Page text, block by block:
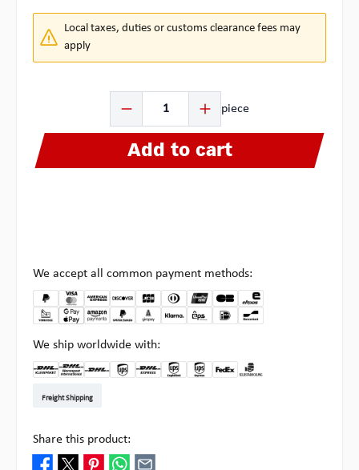
Local taxes, duties or customs clearance fees may
apply
piece
Add to cart
We accept all common payment methods:
We ship worldwide with:
Freight Shipping
Share this product: